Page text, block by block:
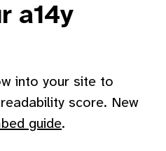
a14y
into your site to
score. New
guide.